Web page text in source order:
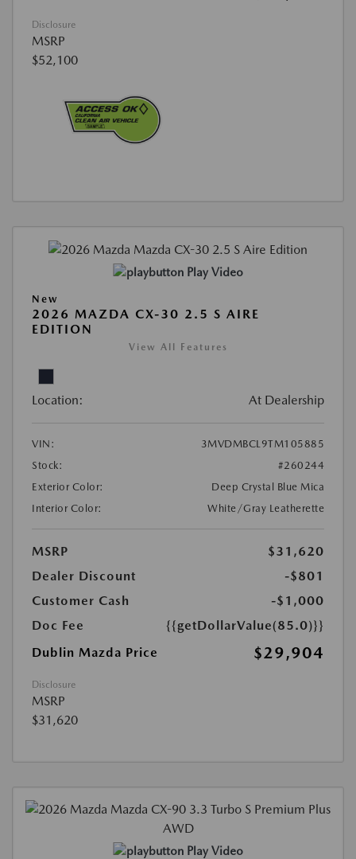
Disclosure
MSRP
$52,100
Play Video
New
2026 MAZDA CX-30 2.5 S AIRE
EDITION
View All Features
Location: At Dealership
VIN:
3MVDMBCL9TM105885
Stock:
#260244
Exterior Color:
Deep Crystal Blue Mica
Interior Color:
White/Gray Leatherette
MSRP
$31,620
Dealer Discount
-$801
Customer Cash
-$1,000
Doc Fee
{{getDollarValue(85.0)}}
Dublin Mazda Price
$29,904
Disclosure
MSRP
$31,620
Play Video